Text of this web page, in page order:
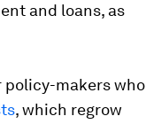
and loans, as
policy-makers who
, which regrow